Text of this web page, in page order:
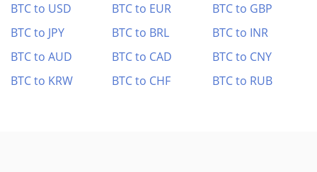
BTC to USD
BTC to EUR
BTC to GBP
BTC to JPY
BTC to BRL
BTC to INR
BTC to AUD
BTC to CAD
BTC to CNY
BTC to KRW
BTC to CHF BTC to RUB